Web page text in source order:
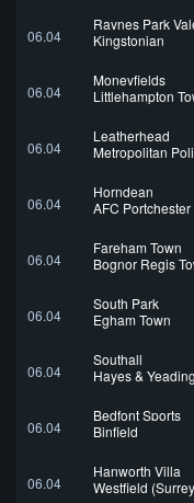
06.04
Raynes Park
Kingstonian
06.04
Moneyfields
Littlehampton
06.04
Leatherhead
Metropolitan
06.04
Horndean
AFC Portchester
06.04
Fareham Town
Bognor Regis
06.04
South Park
Egham Town
06.04
Southall
Hayes &
06.04
Bedfont Sports
Binfield
06.04
Hanworth Villa
Westfield